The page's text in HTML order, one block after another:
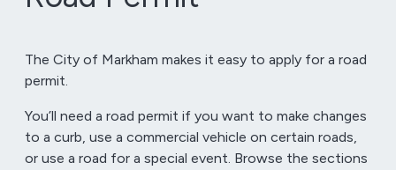
The City of Markham makes it easy to apply for a road
permit.
You’ll need a road permit if you want to make changes
to a curb, use a commercial vehicle on certain roads,
or use a road for a special event. Browse the sections